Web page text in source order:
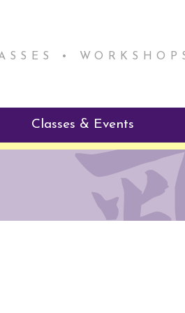
•
Mentorship
Program
Classes & Events
Reiki Class Descriptions
ReikiSpace Classes